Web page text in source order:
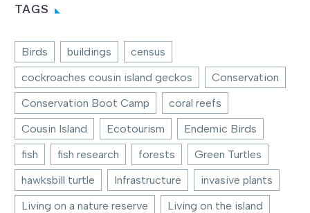
TAGS
Birds buildings
census
cockroaches cousin island geckos
Conservation
Conservation Boot Camp
coral reefs
Cousin Island
Ecotourism
Endemic Birds
fish
fish research forests
Green Turtles
hawksbill turtle
Infrastructure
invasive plants
Living on a nature reserve
Living on the island